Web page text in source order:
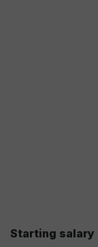
Starting salary